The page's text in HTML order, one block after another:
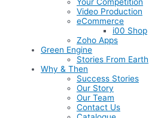
Video Production
eCommerce
i00 Shop
Zoho Apps
Green Engine
Stories From Earth
Why & Then
Success Stories
Our Story
Our Team
Contact Us